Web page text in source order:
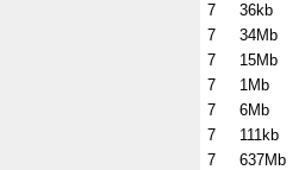
7
36kb
7
34Mb
7
15Mb
7
1Mb
7
6Mb
7
111kb
7
637Mb